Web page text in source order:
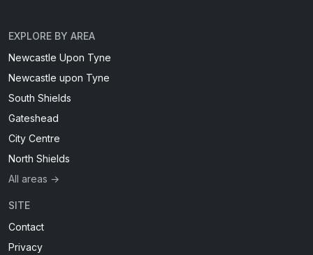
EXPLORE BY AREA
Newcastle Upon Tyne
Newcastle upon Tyne
South Shields
Gateshead
City Centre
North Shields
All areas →
SITE
Contact
Privacy